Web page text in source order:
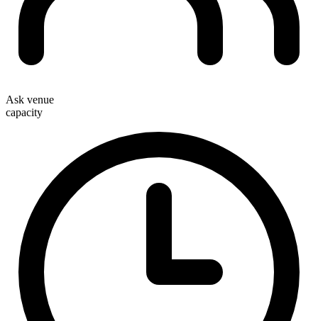
Ask venue
capacity